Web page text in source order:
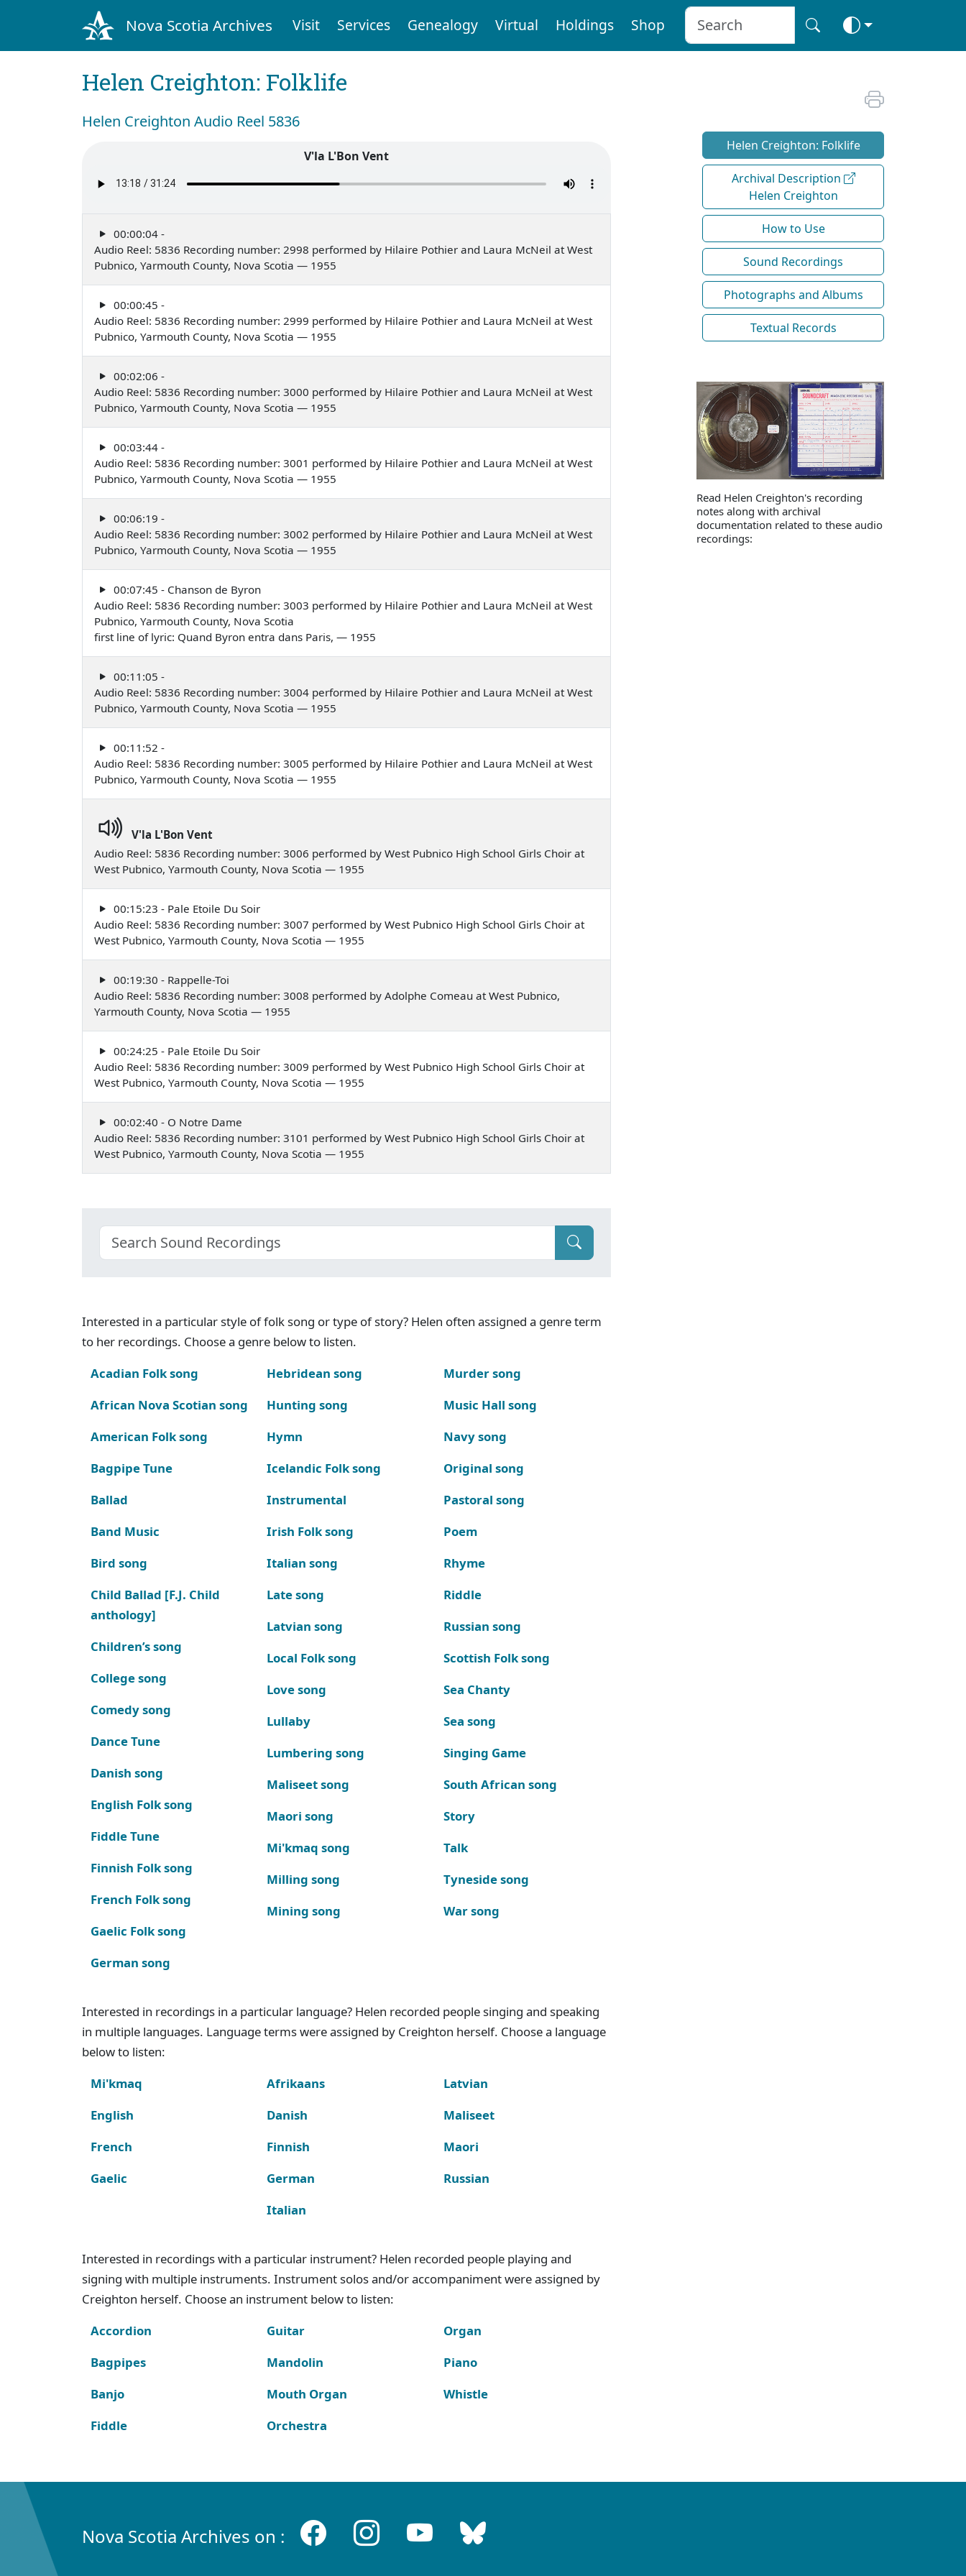
Nova Scotia Archives Visit Services Genealogy Virtual Holdings Shop
Helen Creighton: Folklife
Helen Creighton Audio Reel 5836
V'la L'Bon Vent
00:00:04 -
Audio Reel: 5836 Recording number: 2998 performed by Hilaire Pothier and Laura McNeil at West
Pubnico, Yarmouth County, Nova Scotia — 1955
00:00:45 -
Audio Reel: 5836 Recording number: 2999 performed by Hilaire Pothier and Laura McNeil at West
Pubnico, Yarmouth County, Nova Scotia — 1955
00:02:06 -
Audio Reel: 5836 Recording number: 3000 performed by Hilaire Pothier and Laura McNeil at West
Pubnico, Yarmouth County, Nova Scotia — 1955
00:03:44 -
Audio Reel: 5836 Recording number: 3001 performed by Hilaire Pothier and Laura McNeil at West
Pubnico, Yarmouth County, Nova Scotia — 1955
00:06:19 -
Audio Reel: 5836 Recording number: 3002 performed by Hilaire Pothier and Laura McNeil at West
Pubnico, Yarmouth County, Nova Scotia — 1955
00:07:45 - Chanson de Byron
Audio Reel: 5836 Recording number: 3003 performed by Hilaire Pothier and Laura McNeil at West
Pubnico, Yarmouth County, Nova Scotia
first line of lyric: Quand Byron entra dans Paris, — 1955
00:11:05 -
Audio Reel: 5836 Recording number: 3004 performed by Hilaire Pothier and Laura McNeil at West
Pubnico, Yarmouth County, Nova Scotia — 1955
00:11:52 -
Audio Reel: 5836 Recording number: 3005 performed by Hilaire Pothier and Laura McNeil at West
Pubnico, Yarmouth County, Nova Scotia — 1955
V'la L'Bon Vent
Audio Reel: 5836 Recording number: 3006 performed by West Pubnico High School Girls Choir at
West Pubnico, Yarmouth County, Nova Scotia — 1955
00:15:23 - Pale Etoile Du Soir
Audio Reel: 5836 Recording number: 3007 performed by West Pubnico High School Girls Choir at
West Pubnico, Yarmouth County, Nova Scotia — 1955
00:19:30 - Rappelle-Toi
Audio Reel: 5836 Recording number: 3008 performed by Adolphe Comeau at West Pubnico,
Yarmouth County, Nova Scotia — 1955
00:24:25 - Pale Etoile Du Soir
Audio Reel: 5836 Recording number: 3009 performed by West Pubnico High School Girls Choir at
West Pubnico, Yarmouth County, Nova Scotia — 1955
00:02:40 - O Notre Dame
Audio Reel: 5836 Recording number: 3101 performed by West Pubnico High School Girls Choir at
West Pubnico, Yarmouth County, Nova Scotia — 1955
Interested in a particular style of folk song or type of story? Helen often assigned a genre term
to her recordings. Choose a genre below to listen.
Acadian Folk song
African Nova Scotian song
American Folk song
Bagpipe Tune
Ballad
Band Music
Bird song
Child Ballad [F.J. Child
anthology]
Children’s song
College song
Comedy song
Dance Tune
Danish song
English Folk song
Fiddle Tune
Finnish Folk song
French Folk song
Gaelic Folk song
German song
Hebridean song
Hunting song
Hymn
Icelandic Folk song
Instrumental
Irish Folk song
Italian song
Late song
Latvian song
Local Folk song
Love song
Lullaby
Lumbering song
Maliseet song
Maori song
Mi'kmaq song
Milling song
Mining song
Murder song
Music Hall song
Navy song
Original song
Pastoral song
Poem
Rhyme
Riddle
Russian song
Scottish Folk song
Sea Chanty
Sea song
Singing Game
South African song
Story
Talk
Tyneside song
War song
Interested in recordings in a particular language? Helen recorded people singing and speaking
in multiple languages. Language terms were assigned by Creighton herself. Choose a language
below to listen:
Mi'kmaq
English
French
Gaelic
Afrikaans
Danish
Finnish
German
Italian
Latvian
Maliseet
Maori
Russian
Interested in recordings with a particular instrument? Helen recorded people playing and
signing with multiple instruments. Instrument solos and/or accompaniment were assigned by
Creighton herself. Choose an instrument below to listen:
Accordion
Bagpipes
Banjo
Fiddle
Guitar
Mandolin
Mouth Organ
Orchestra
Organ
Piano
Whistle
Helen Creighton: Folklife
Archival Description
Helen Creighton
How to Use
Sound Recordings
Photographs and Albums
Textual Records
Read Helen Creighton's recording
notes along with archival
documentation related to these audio
recordings:
Nova Scotia Archives on :